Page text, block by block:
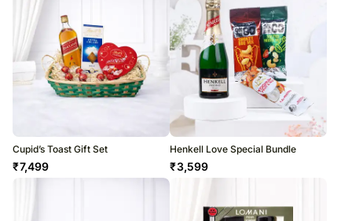
Cupid’s Toast Gift Set
₹7,499
Henkell Love Special Bundle
₹3,599